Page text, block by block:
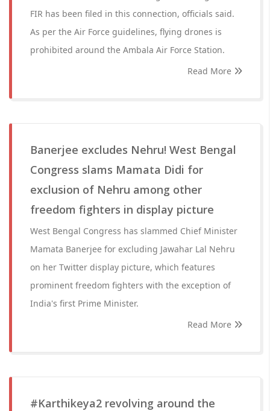
FIR has been filed in this connection, officials said.
As per the Air Force guidelines, flying drones is
prohibited around the Ambala Air Force Station.
Read More
Banerjee excludes Nehru! West Bengal
Congress slams Mamata Didi for
exclusion of Nehru among other
freedom fighters in display picture
West Bengal Congress has slammed Chief Minister
Mamata Banerjee for excluding Jawahar Lal Nehru
on her Twitter display picture, which features
prominent freedom fighters with the exception of
India's first Prime Minister.
Read More
#Karthikeya2 revolving around the